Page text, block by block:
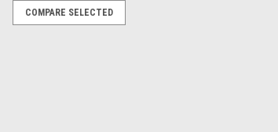
COMPARE SELECTED